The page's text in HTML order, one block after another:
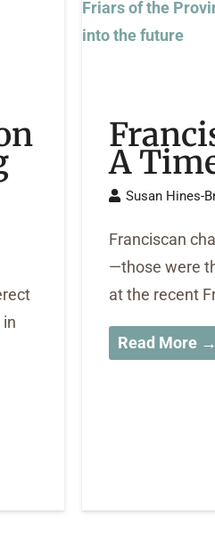
A
Susan Hines-
Franciscan
—those were
at the recent
Read More →